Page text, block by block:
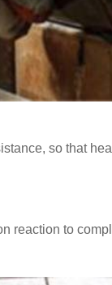
so that
reaction to